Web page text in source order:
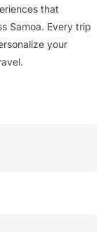
that
Samoa. Every trip
your